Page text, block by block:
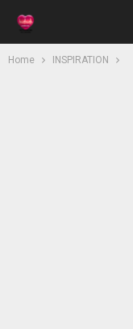
Home INSPIRATION